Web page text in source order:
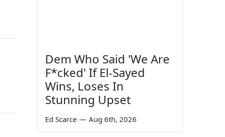
Dem Who Said 'We Are
F*cked' If El-Sayed
Wins, Loses In
Stunning Upset
Ed Scarce — Aug 6th, 2026